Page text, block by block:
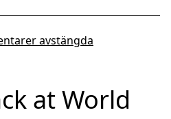
avstängda
at World